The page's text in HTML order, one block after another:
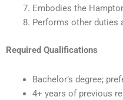
Embodies the
Performs other duties
Required Qualifications
Bachelor’s degree;
4+ years of previous